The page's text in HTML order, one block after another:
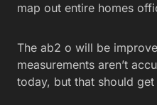
map out entire homes
The ab2 o will be
measurements aren’t
today, but that should